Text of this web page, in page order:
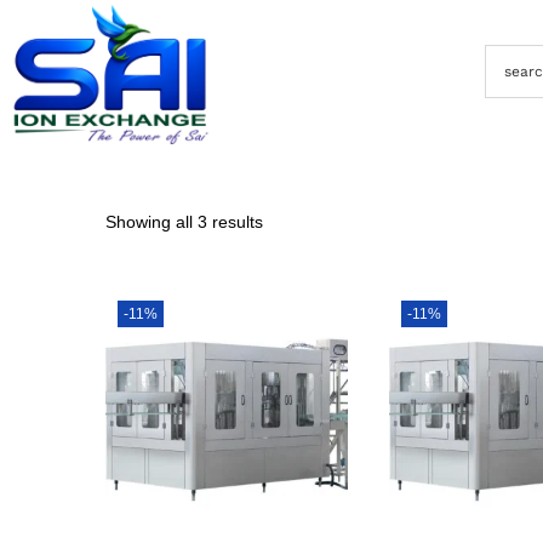
Showing all 3 results
-11% -11%